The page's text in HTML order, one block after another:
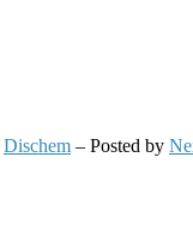
Dischem – Posted by